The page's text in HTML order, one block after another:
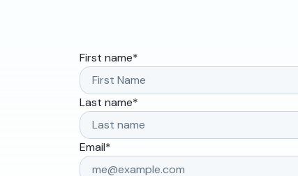
First name*
Last name*
Email*